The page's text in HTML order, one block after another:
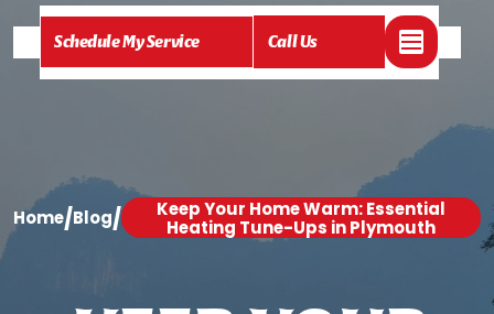
Schedule My Service Call Us
Home/Blog/
Keep Your Home Warm: Essential
Heating Tune-Ups in Plymouth